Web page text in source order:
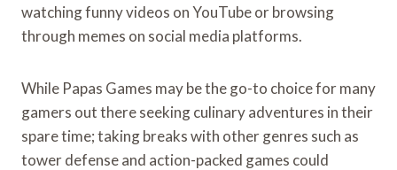
watching funny videos on YouTube or browsing
through memes on social media platforms.
While Papas Games may be the go-to choice for many
gamers out there seeking culinary adventures in their
spare time; taking breaks with other genres such as
tower defense and action-packed games could